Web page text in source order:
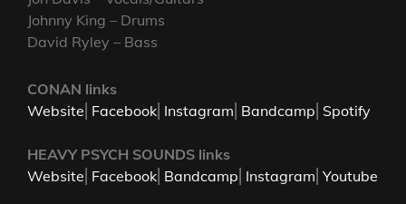
Johnny King – Drums
David Ryley – Bass
CONAN links
Website Facebook Instagram Bandcamp Spotify
HEAVY PSYCH SOUNDS links
Website Facebook Bandcamp Instagram Youtube